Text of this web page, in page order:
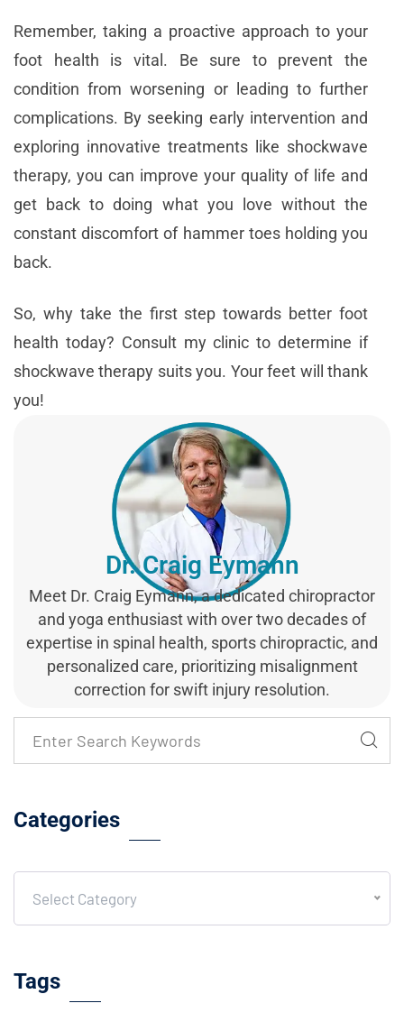
Remember, taking a proactive approach to your
foot health is vital. Be sure to prevent the
condition from worsening or leading to further
complications. By seeking early intervention and
exploring innovative treatments like shockwave
therapy, you can improve your quality of life and
get back to doing what you love without the
constant discomfort of hammer toes holding you
back.
So, why take the first step towards better foot
health today? Consult my clinic to determine if
shockwave therapy suits you. Your feet will thank
you!
Dr. Craig Eymann
Meet Dr. Craig Eymann, a dedicated chiropractor
and yoga enthusiast with over two decades of
expertise in spinal health, sports chiropractic, and
personalized care, prioritizing misalignment
correction for swift injury resolution.
Categories
Select Category
Tags